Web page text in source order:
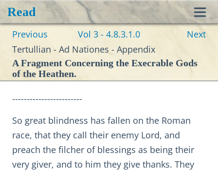
Read
Previous Vol 3 - 4.8.3.1.0
Next
Tertullian - Ad Nationes - Appendix
A Fragment Concerning the Execrable Gods
of the Heathen.
------------------------
So great blindness has fallen on the Roman
race, that they call their enemy Lord, and
preach the filcher of blessings as being their
very giver, and to him they give thanks. They